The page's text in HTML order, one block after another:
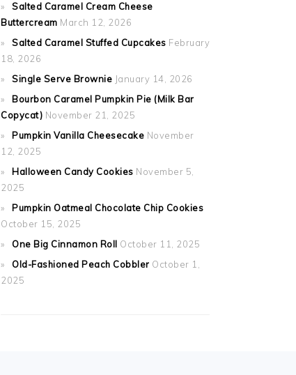
Salted Caramel Cream Cheese
Buttercream March 12, 2026
Salted Caramel Stuffed Cupcakes February
18, 2026
Single Serve Brownie January 14, 2026
Bourbon Caramel Pumpkin Pie (Milk Bar
Copycat) November 21, 2025
Pumpkin Vanilla Cheesecake November
12, 2025
Halloween Candy Cookies November 5,
2025
Pumpkin Oatmeal Chocolate Chip Cookies
October 15, 2025
One Big Cinnamon Roll October 11, 2025
Old-Fashioned Peach Cobbler October 1,
2025